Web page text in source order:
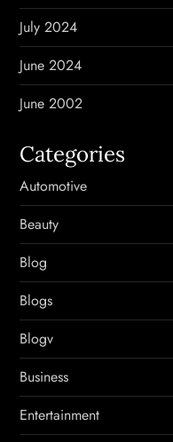
July 2024
June 2024
June 2002
Categories
Automotive
Beauty
Blog
Blogs
Blogv
Business
Entertainment